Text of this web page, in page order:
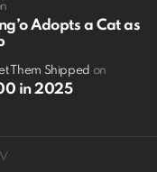
Adopts a Cat as
Them Shipped on
in 2025